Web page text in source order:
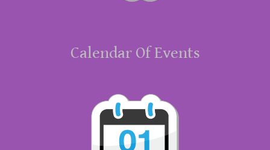
Calendar Of Events